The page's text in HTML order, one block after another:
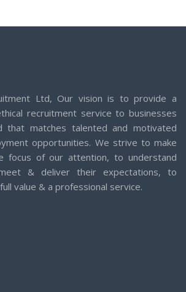
Ltd, Our vision is to provide a
recruitment service to businesses
that matches talented and motivated
opportunities. We strive to make
focus of our attention, to understand
& deliver their expectations, to
value & a professional service.